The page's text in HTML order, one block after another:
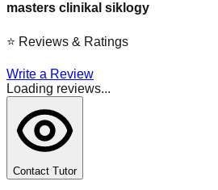
masters clinikal siklogy
⭐ Reviews & Ratings
Write a Review
Loading reviews...
Contact Tutor